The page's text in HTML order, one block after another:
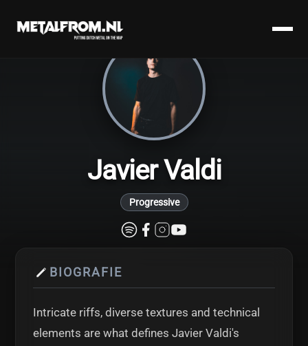
Javier Valdi
Progressive
BIOGRAFIE
Intricate riffs, diverse textures and technical
elements are what defines Javier Valdi's